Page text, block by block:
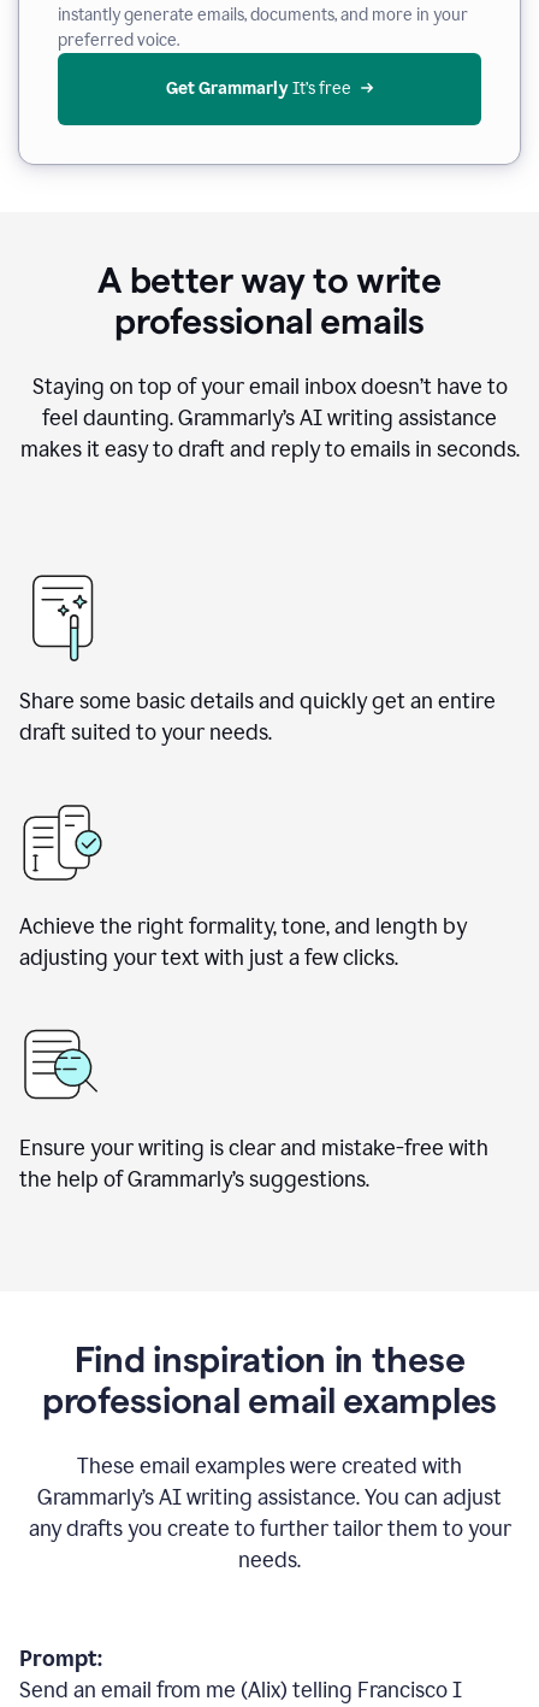
instantly generate emails, documents, and more in your
preferred voice.
Get Grammarly It’s free
A better way to write
professional emails
Staying on top of your email inbox doesn’t have to
feel daunting. Grammarly’s AI writing assistance
makes it easy to draft and reply to emails in seconds.
Share some basic details and quickly get an entire
draft suited to your needs.
Achieve the right formality, tone, and length by
adjusting your text with just a few clicks.
Ensure your writing is clear and mistake-free with
the help of Grammarly’s suggestions.
Find inspiration in these
professional email examples
These email examples were created with
Grammarly’s AI writing assistance. You can adjust
any drafts you create to further tailor them to your
needs.
Prompt:
Send an email from me (Alix) telling Francisco I